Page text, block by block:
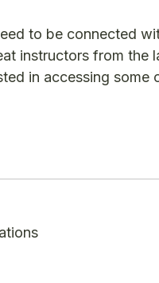
to be connected
instructors from the
in accessing some